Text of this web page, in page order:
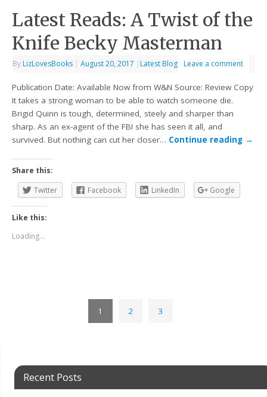
Latest Reads: A Twist of the
Knife Becky Masterman
By LizLovesBooks | August 20, 2017 | Latest Blog Leave a comment
Publication Date: Available Now from W&N Source: Review Copy
It takes a strong woman to be able to watch someone die.
Brigid Quinn is tough, determined, steely and sharper than
sharp. As an ex-agent of the FBI she has seen it all, and
survived. But nothing can cut her closer… Continue reading →
Share this:
Twitter
Facebook LinkedIn Google
Like this:
Loading...
1 2 3
Recent Posts